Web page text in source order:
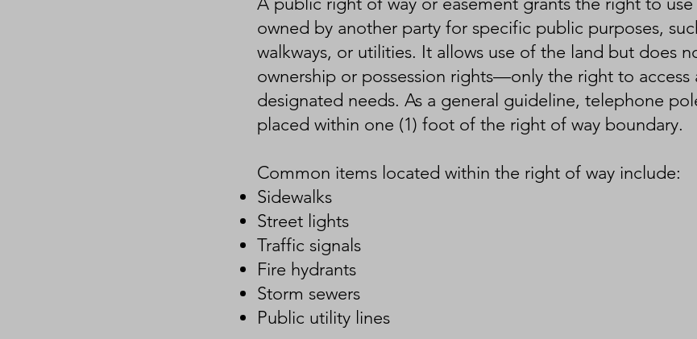
owned by another party for specific public purposes,
walkways, or utilities. It allows use of the land but does
ownership or possession rights—only the right to access
designated needs. As a general guideline, telephone
placed within one (1) foot of the right of way boundary.
Common items located within the right of way include:
Sidewalks
Street lights
Traffic signals
Fire hydrants
Storm sewers
Public utility lines